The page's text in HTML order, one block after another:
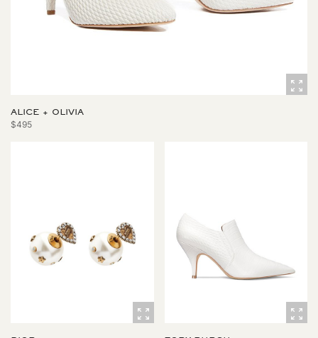
ALICE + OLIVIA
$495